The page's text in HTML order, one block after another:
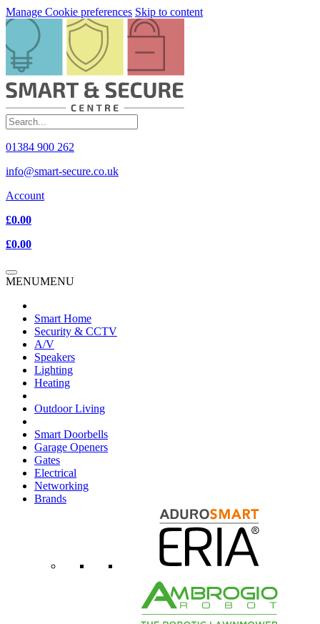
Manage Cookie preferences Skip to content
01384 900 262
info@smart-secure.co.uk
Account
£0.00
£0.00
MENUMENU
Smart Home
Security & CCTV
A/V
Speakers
Lighting
Heating
Outdoor Living
Smart Doorbells
Garage Openers
Gates
Electrical
Networking
Brands